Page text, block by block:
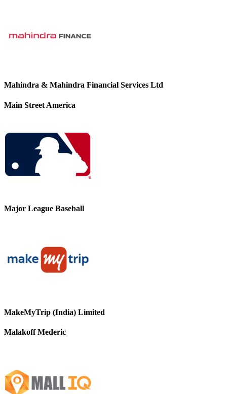
Mahindra & Mahindra Financial Services Ltd
Main Street America
Major League Baseball
MakeMyTrip (India) Limited
Malakoff Mederic